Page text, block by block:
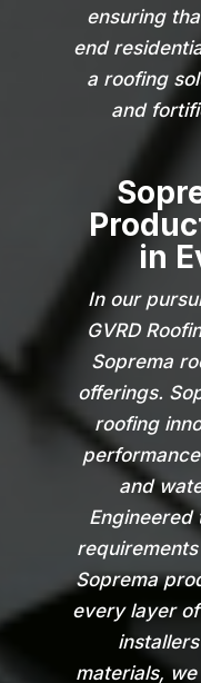
ensuring
end
a roofing
and
in
In our
GVRD
Soprema
offerings.
roofing
and
Engineered
Soprema
every layer
materials,